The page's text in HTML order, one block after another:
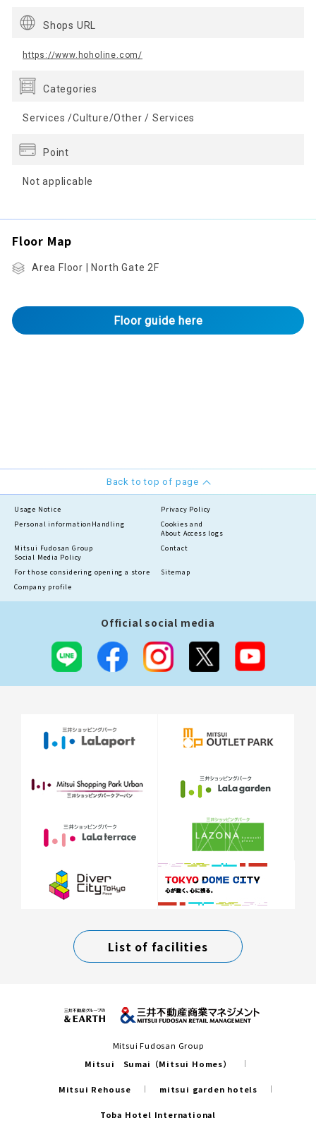
Shops URL
https://www.hoholine.com/
Categories
Services /Culture/Other / Services
Point
Not applicable
Floor Map
Area Floor | North Gate 2F
Floor guide here
Back to top of page
Usage Notice
Privacy Policy
Personal information Handling
Cookies and
About Access logs
Mitsui Fudosan Group
Social Media Policy
Contact
For those considering opening a store
Sitemap
Company profile
Official social media
List of facilities
Mitsui Fudosan Group
Mitsui Sumai（Mitsui Homes）
Mitsui Rehouse mitsui garden hotels
Toba Hotel International